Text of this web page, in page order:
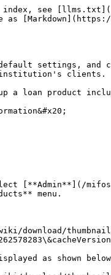
&#x20;3 - Provide description of this product.          &#x20;

4 - Select Fund source. Need to have defined required funds: [Manage Funds](/mifosx/user-manual/for-administrators-mifos-x-platform/administration/organization/manage-funds.md).          &#x20;

5 - Provide Loan product Start date.         &#x20;

6 - Provide Loan product Close date. Note - Loan product cannot be used after this date.          &#x20;

7 - On checking the check box, it captures the number of loans taken by the customer.

### **Currency**&#x20;

![](https://mifosforge.jira.com/wiki/download/thumbnails/102039585/40.png?version=3\&modificationDate=1442316475876\&cacheVersion=1\&api=v2\&width=960)

* 8 - Select **Currency** (Mandatory). Need to have defined required currency: [Currency Configuration](/mifosx/user-manual/for-administrators-mifos-x-platform/administration/organization/currency-configuration.md)
* 9 - Provide **Decimal places** (Mandatory).&#x20;
* 10 - Provide **Currency in multiples of** (Mandatory). This is to provide total amount rounding off. For example: 10, so Total amount gets rounded off to 10's.&#x20;
* 11 - Provide I**nstallment in multiples of** (Mandatory). This is to provide